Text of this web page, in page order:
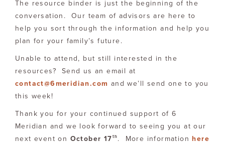
The resource binder is just the beginning of the
conversation. Our team of advisors are here to
help you sort through the information and help you
plan for your family’s future.
Unable to attend, but still interested in the
resources? Send us an email at
contact@6meridian.com and we’ll send one to you
this week!
Thank you for your continued support of 6
Meridian and we look forward to seeing you at our
next event on October 17 th . More informationhere